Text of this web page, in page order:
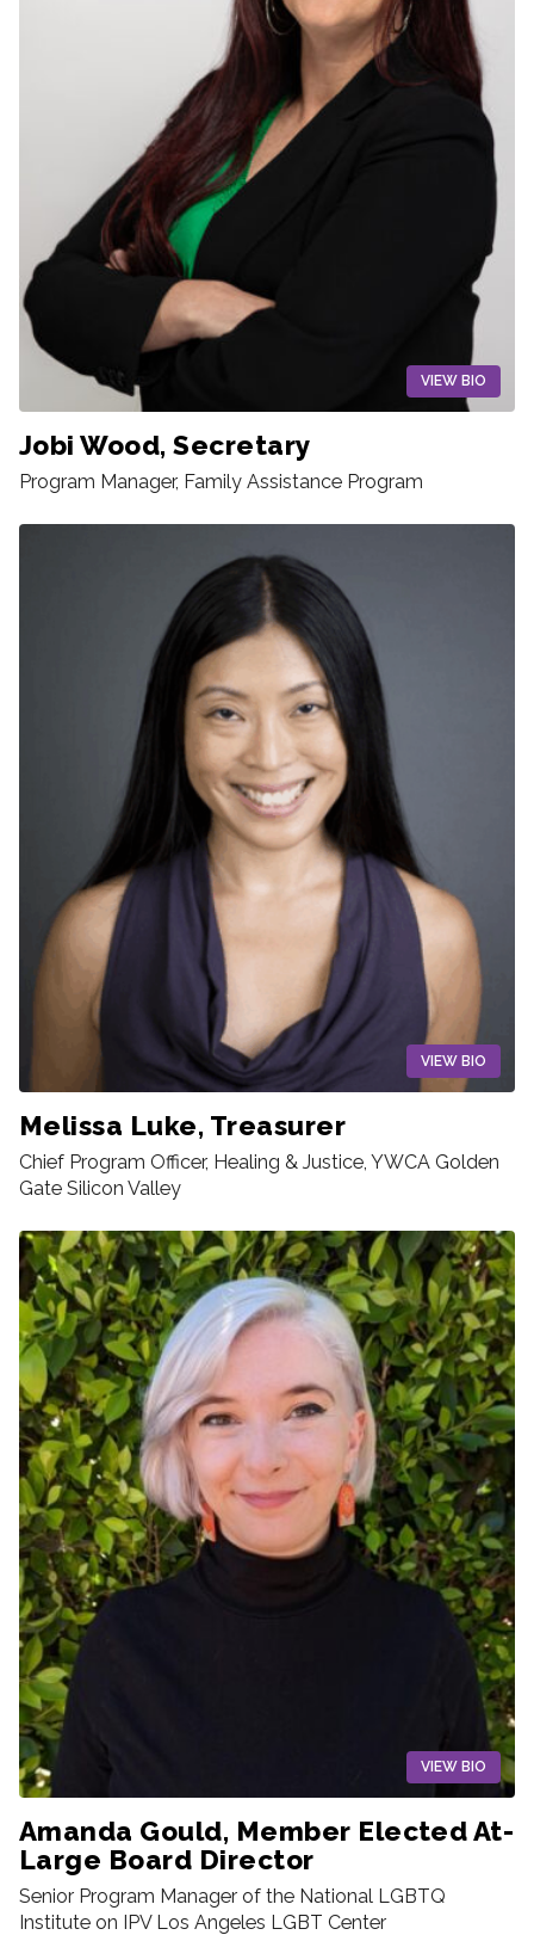
VIEW BIO
Jobi Wood, Secretary
Program Manager, Family Assistance Program
VIEW BIO
Melissa Luke, Treasurer
Chief Program Officer, Healing & Justice, YWCA Golden
Gate Silicon Valley
VIEW BIO
Amanda Gould, Member Elected At-
Large Board Director
Senior Program Manager of the National LGBTQ
Institute on IPV Los Angeles LGBT Center